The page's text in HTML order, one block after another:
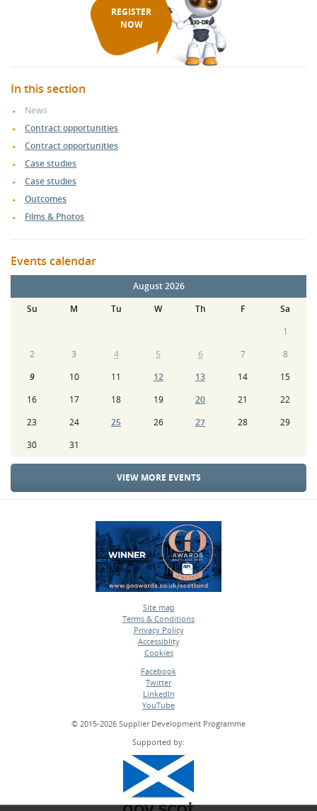
REGISTER
NOW
In this section
News
Contract opportunities
Contract opportunities
Case studies
Case studies
Outcomes
Films & Photos
Events calendar
August 2026
Su
M Tu W Th F
Sa
1
2
3 4 5 6 7
8
9
10 11 12 13 14
15
16
17 18 19 20 21
22
23
24 25 26 27 28
29
30
31
VIEW MORE EVENTS
Site map
•
Terms & Conditions
•
Privacy Policy
•
Accessiblity
•
Cookies
Facebook
•
Twitter
•
LinkedIn
•
YouTube
© 2015-2026 Supplier Development Programme
Supported by: